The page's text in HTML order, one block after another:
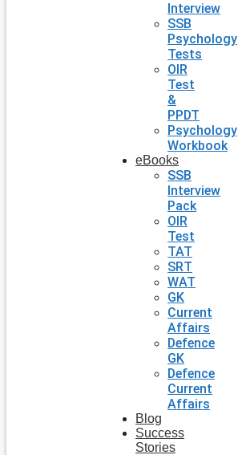
Interview
SSB
Psychology
Tests
OIR
Test
&
PPDT
Psychology
Workbook
eBooks
SSB
Interview
Pack
OIR
Test
TAT
SRT
WAT
GK
Current
Affairs
Defence
GK
Defence
Current
Affairs
Blog
Success
Stories